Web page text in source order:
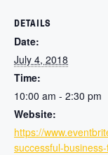
DETAILS
Date:
July 4, 2018
Time:
10:00 am - 2:30 pm
Website:
https://
successful-